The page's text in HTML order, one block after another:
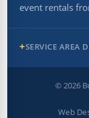
event rentals
SERVICE AREA
© 2026
Web